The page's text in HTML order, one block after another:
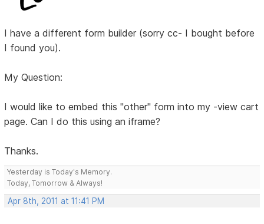
I have a different form builder (sorry cc- I bought before
I found you).
My Question:
I would like to embed this "other" form into my -view cart
page. Can I do this using an iframe?
Thanks.
Yesterday is Today's Memory.
Today, Tomorrow & Always!
Apr 8th, 2011 at 11:41 PM